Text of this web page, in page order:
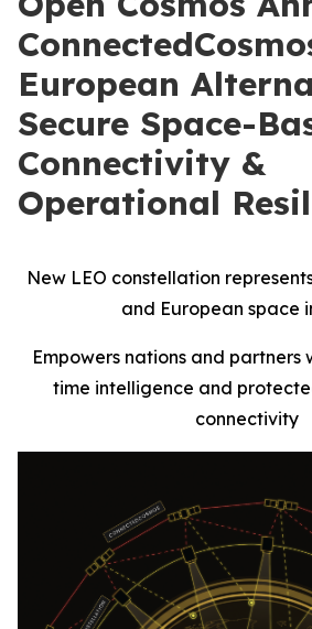
European
Secure Space-
Connectivity &
Operational
New LEO constellation
and European space
Empowers nations and partners
time intelligence and
connectivity